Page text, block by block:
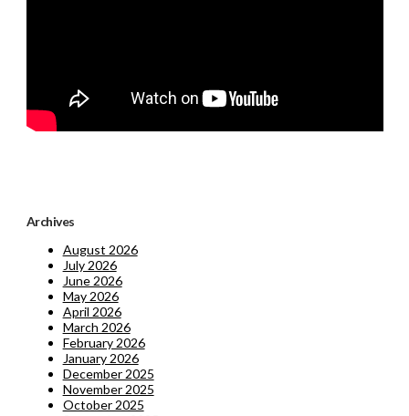
Archives
August 2026
July 2026
June 2026
May 2026
April 2026
March 2026
February 2026
January 2026
December 2025
November 2025
October 2025